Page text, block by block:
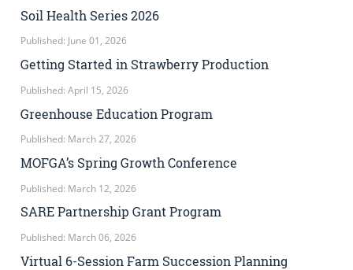
Soil Health Series 2026
Published: June 01, 2026
Getting Started in Strawberry Production
Published: April 15, 2026
Greenhouse Education Program
Published: March 27, 2026
MOFGA’s Spring Growth Conference
Published: March 12, 2026
SARE Partnership Grant Program
Published: March 06, 2026
Virtual 6-Session Farm Succession Planning